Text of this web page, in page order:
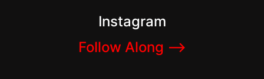
Instagram
Follow Along –>